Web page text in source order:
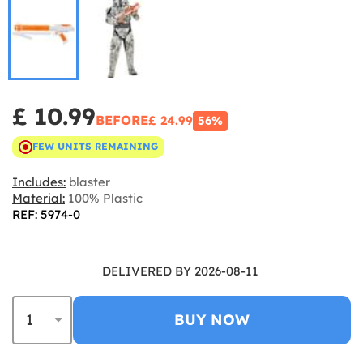
£ 10.99BEFORE£ 24.99 56%
FEW UNITS REMAINING
Includes: blaster
Material: 100% Plastic
REF: 5974-0
DELIVERED BY 2026-08-11
BUY NOW